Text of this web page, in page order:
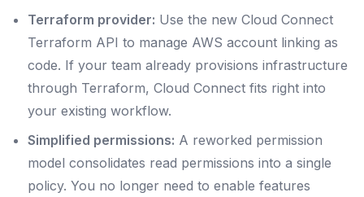
Terraform provider: Use the new Cloud Connect
Terraform API to manage AWS account linking as
code. If your team already provisions infrastructure
through Terraform, Cloud Connect fits right into
your existing workflow.
Simplified permissions: A reworked permission
model consolidates read permissions into a single
policy. You no longer need to enable features